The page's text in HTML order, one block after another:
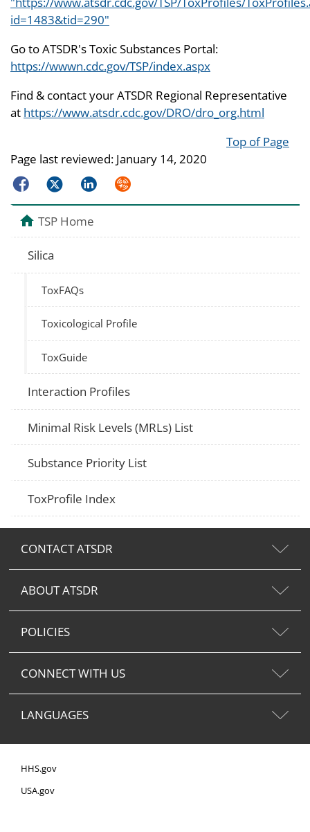
id=1483&tid=290"
Go to ATSDR's Toxic Substances Portal:
https://wwwn.cdc.gov/TSP/index.aspx
Find & contact your ATSDR Regional Representative
at https://www.atsdr.cdc.gov/DRO/dro_org.html
Top of Page
Page last reviewed: January 14, 2020
FacebookTwitterLinkedInSyndicate
TSP Home
Silica
ToxFAQs
Toxicological Profile
ToxGuide
Interaction Profiles
Minimal Risk Levels (MRLs) List
Substance Priority List
ToxProfile Index
CONTACT ATSDR
ABOUT ATSDR
POLICIES
CONNECT WITH US
LANGUAGES
HHS.gov
USA.gov